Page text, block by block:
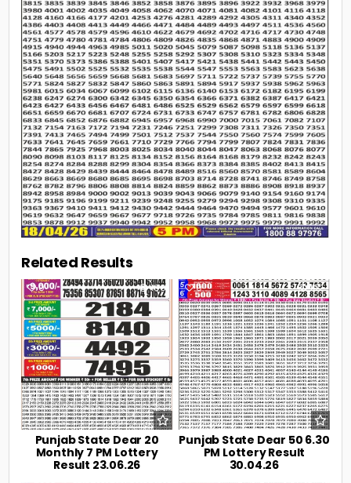
Related Results
0 106
Punjab State Dear 20
Monthly 7 PM Lottery
Result 23.06.26
0 192
Punjab State Dear 50 6.30
PM Lottery Result
30.04.26